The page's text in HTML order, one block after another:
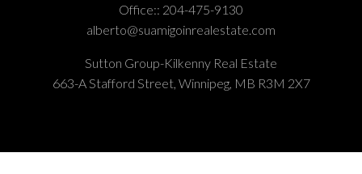
Office:: 204-475-9130
alberto@suamigoinrealestate.com
Sutton Group-Kilkenny Real Estate
663-A Stafford Street, Winnipeg, MB R3M 2X7